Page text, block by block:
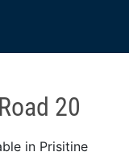
20
in Prisitine